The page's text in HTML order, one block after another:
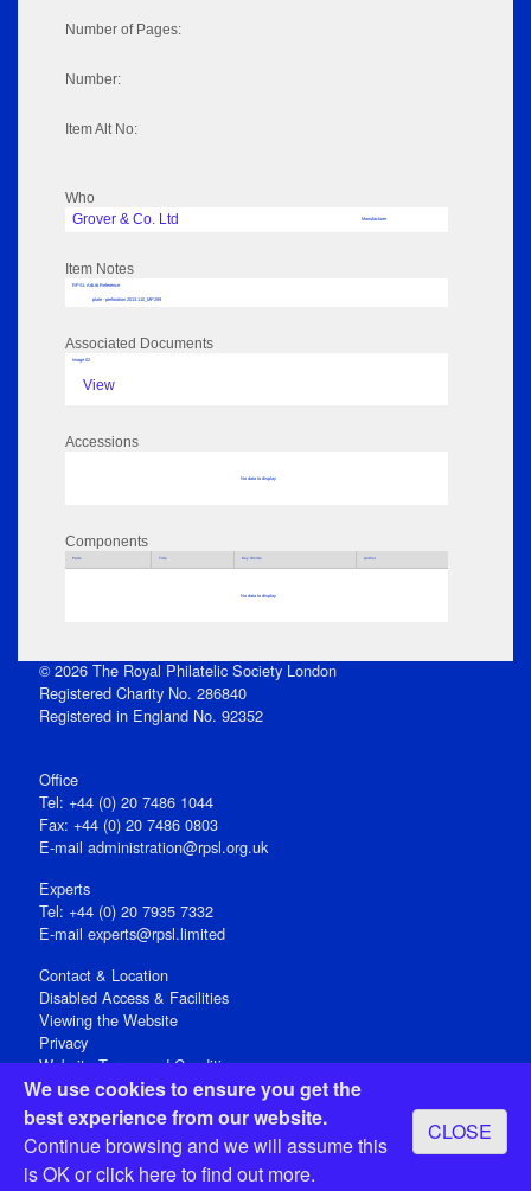
We use cookies to ensure you get the
best experience from our website.
Continue browsing and we will assume this
is OK orclick hereto find out more.
CLOSE
Number of Pages:
Number:
Item Alt No:
Who
Grover & Co. Ltd
Manufacturer
Item Notes
RPSL AdLib Reference
plate - perforation 2013.110_MP289
Associated Documents
Image 02
View
Accessions
No data to display
Components
Parts Title Key Words Author
No data to display
© 2026 The Royal Philatelic Society London
Registered Charity No. 286840
Registered in England No. 92352
Office
Tel: +44 (0) 20 7486 1044
Fax: +44 (0) 20 7486 0803
E‑mail administration@rpsl.org.uk
Experts
Tel: +44 (0) 20 7935 7332
E-mail experts@rpsl.limited
Contact & Location
Disabled Access & Facilities
Viewing the Website
Privacy
Website Terms and Conditions
Social Media
Registered Office: 15 Abchurch Lane, London EC4N 7BW, UK
Open 9-30am-5pm Monday - Friday